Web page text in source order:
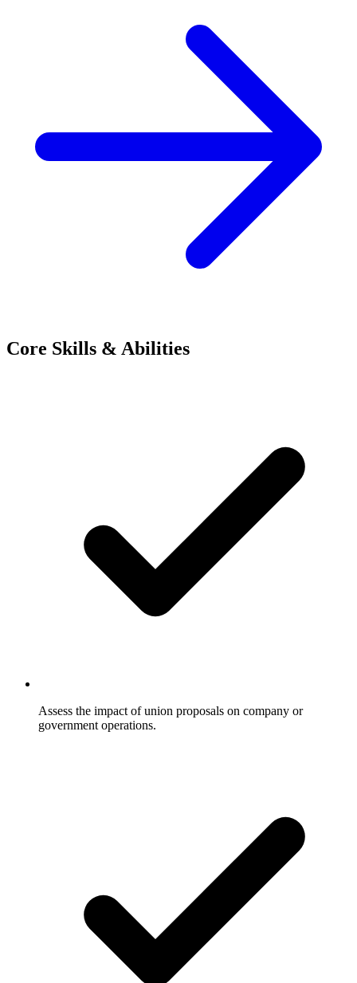
Core Skills & Abilities
Assess the impact of union proposals on company or
government operations.